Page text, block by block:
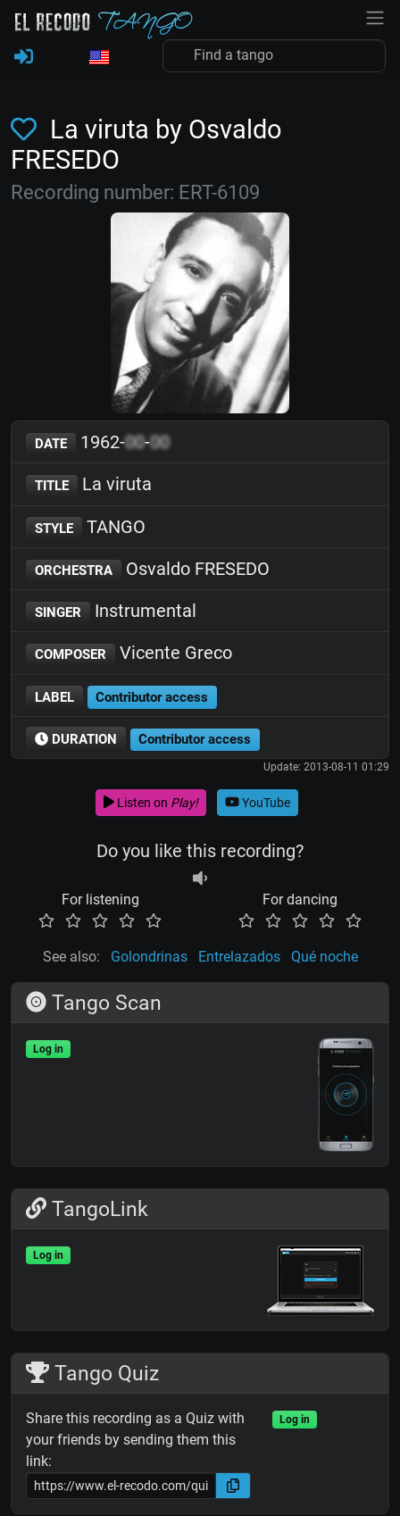
La viruta by Osvaldo
FRESEDO
Recording number: ERT-6109
DATE 1962-00-00
TITLE La viruta
STYLE TANGO
ORCHESTRA Osvaldo FRESEDO
SINGER Instrumental
COMPOSER Vicente Greco
LABEL Contributor access
DURATION Contributor access
Update: 2013-08-11 01:29
Listen on Play! YouTube
Do you like this recording?
For listening For dancing
See also: Golondrinas Entrelazados Qué noche
Tango Scan
Log in
TangoLink
Log in
Tango Quiz
Share this recording as a Quiz with
your friends by sending them this
link:
Log in